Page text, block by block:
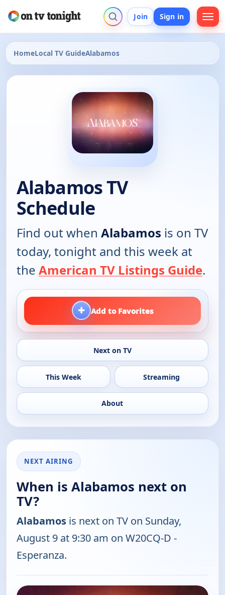
Join Sign in
HomeLocal TV GuideAlabamos
Alabamos TV
Schedule
Find out when Alabamos is on TV
today, tonight and this week at
the American TV Listings Guide.
+ Add to Favorites
Next on TV
This Week Streaming
About
NEXT AIRING
When is Alabamos next on
TV?
Alabamos is next on TV on Sunday,
August 9 at 9:30 am on W20CQ-D -
Esperanza.